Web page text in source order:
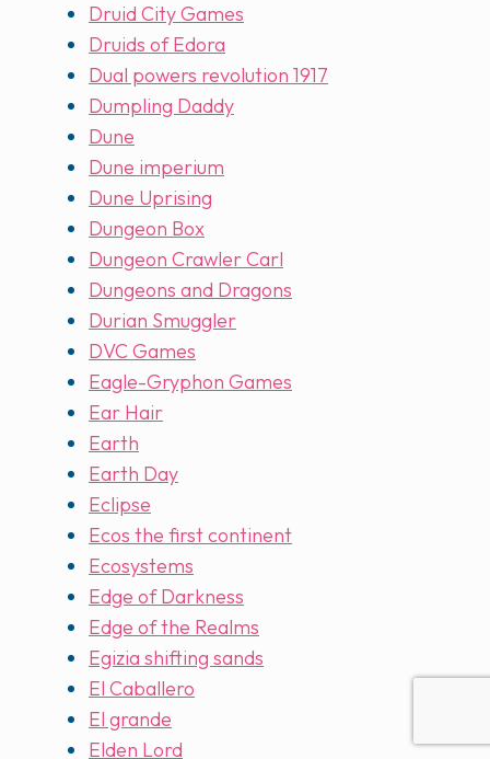
Druid City Games
Druids of Edora
Dual powers revolution 1917
Dumpling Daddy
Dune
Dune imperium
Dune Uprising
Dungeon Box
Dungeon Crawler Carl
Dungeons and Dragons
Durian Smuggler
DVC Games
Eagle-Gryphon Games
Ear Hair
Earth
Earth Day
Eclipse
Ecos the first continent
Ecosystems
Edge of Darkness
Edge of the Realms
Egizia shifting sands
El Caballero
El grande
Elden Lord